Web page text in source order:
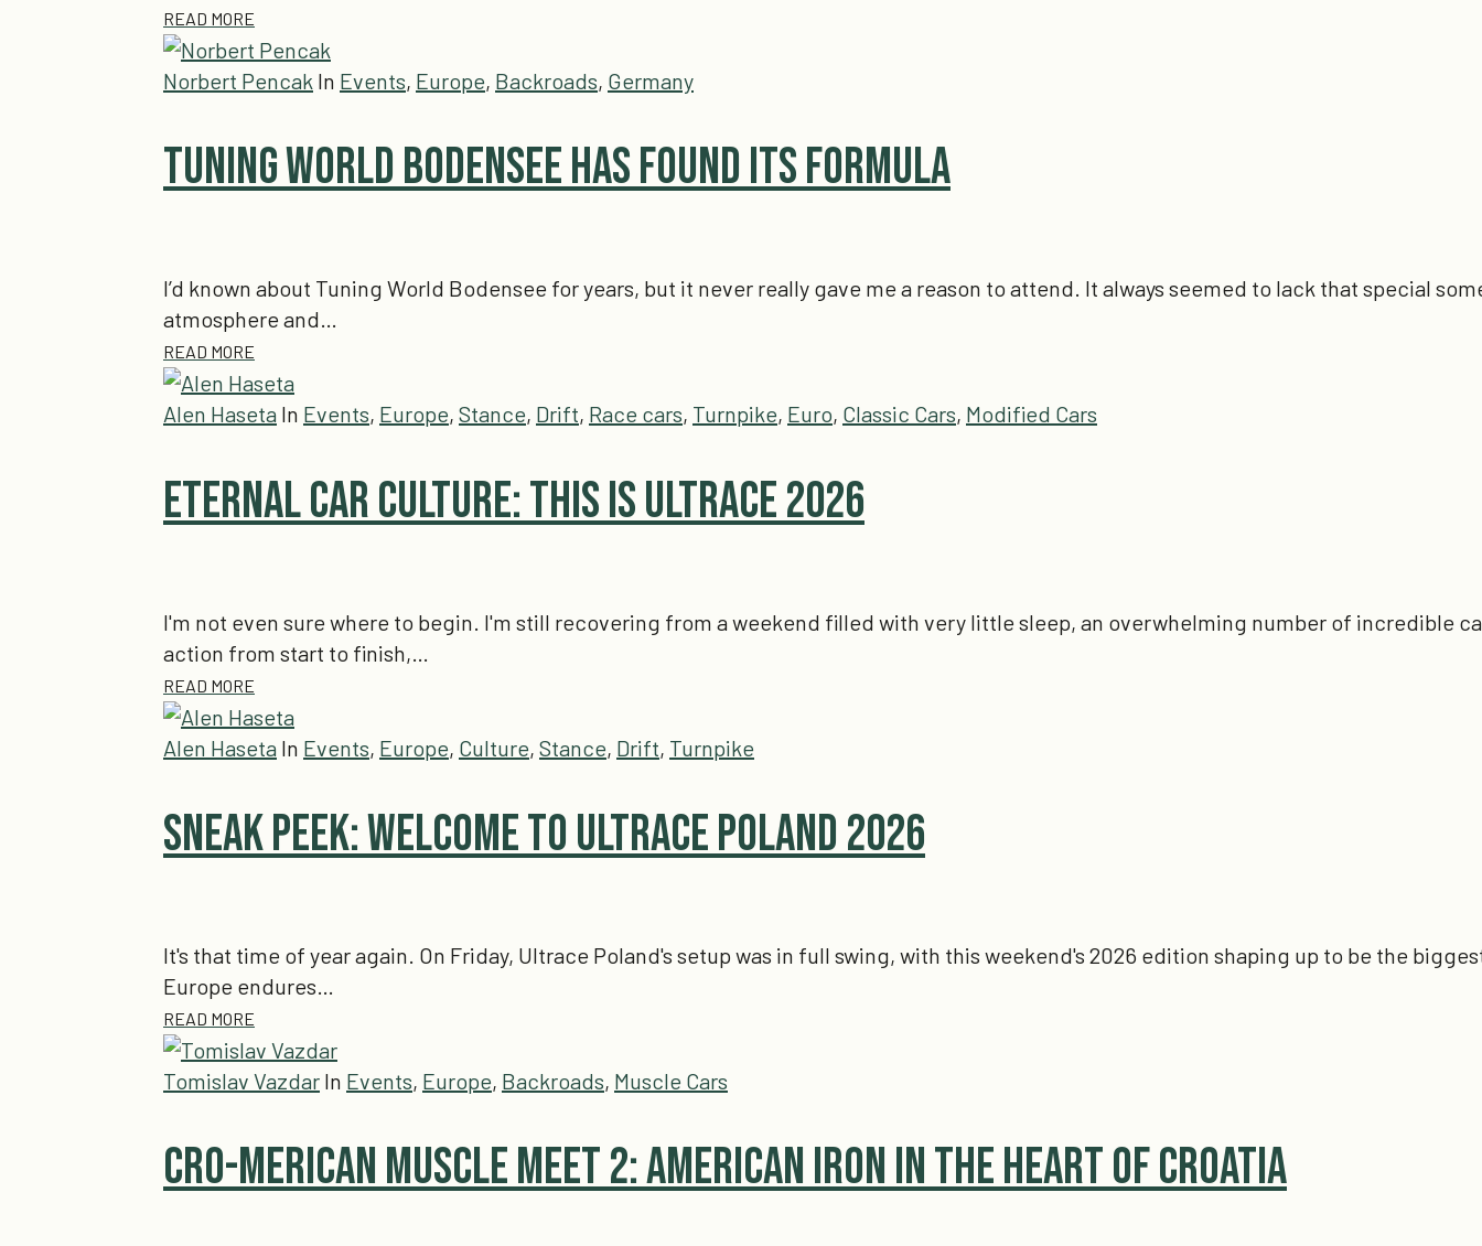
READ MORE
Norbert Pencak In Events, Europe, Backroads, Germany
Tuning World Bodensee Has Found Its Formula
I’d known about Tuning World Bodensee for years, but it never really gave me a reason to attend. It always seemed to lack that special
atmosphere and…
READ MORE
Alen Haseta In Events, Europe, Stance, Drift, Race cars, Turnpike, Euro, Classic Cars, Modified Cars
Eternal Car Culture: This is Ultrace 2026
I'm not even sure where to begin. I'm still recovering from a weekend filled with very little sleep, an overwhelming number of incredible
action from start to finish,…
READ MORE
Alen Haseta In Events, Europe, Culture, Stance, Drift, Turnpike
Sneak Peek: Welcome to Ultrace Poland 2026
It's that time of year again. On Friday, Ultrace Poland's setup was in full swing, with this weekend's 2026 edition shaping up to be the
Europe endures…
READ MORE
Tomislav Vazdar In Events, Europe, Backroads, Muscle Cars
Cro-Merican Muscle Meet 2: American Iron in the Heart of Croatia